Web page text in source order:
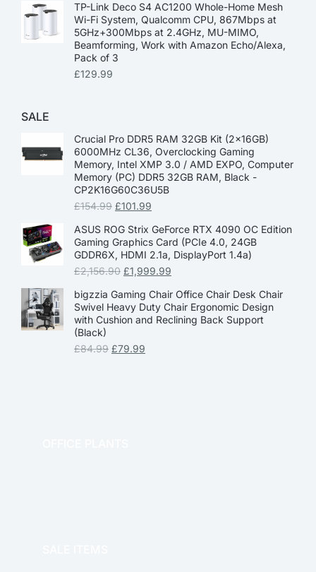
TP-Link Deco S4 AC1200 Whole-Home Mesh
Wi-Fi System, Qualcomm CPU, 867Mbps at
5GHz+300Mbps at 2.4GHz, MU-MIMO,
Beamforming, Work with Amazon Echo/Alexa,
Pack of 3
£129.99
SALE
Crucial Pro DDR5 RAM 32GB Kit (2x16GB)
6000MHz CL36, Overclocking Gaming
Memory, Intel XMP 3.0 / AMD EXPO, Computer
Memory (PC) DDR5 32GB RAM, Black -
CP2K16G60C36U5B
£154.99 £101.99
ASUS ROG Strix GeForce RTX 4090 OC Edition
Gaming Graphics Card (PCIe 4.0, 24GB
GDDR6X, HDMI 2.1a, DisplayPort 1.4a)
£2,156.90 £1,999.99
bigzzia Gaming Chair Office Chair Desk Chair
Swivel Heavy Duty Chair Ergonomic Design
with Cushion and Reclining Back Support
(Black)
£84.99 £79.99